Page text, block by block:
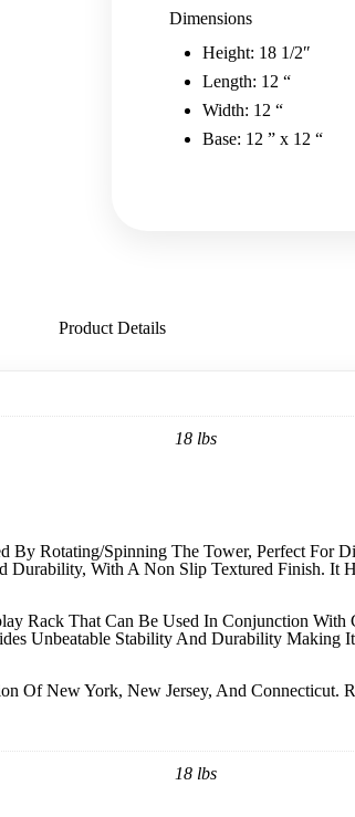
Dimensions
Height: 18 1/2″
Length: 12 “
Width: 12 “
Base: 12 ” x 12 “
Product Details
18 lbs
Rotating/Spinning The Tower, Perfect For
Durability, With A Non Slip Textured Finish. It
Rack That Can Be Used In Conjunction
Unbeatable Stability And Durability Making
Of New York, New Jersey, And Connecticut.
18 lbs